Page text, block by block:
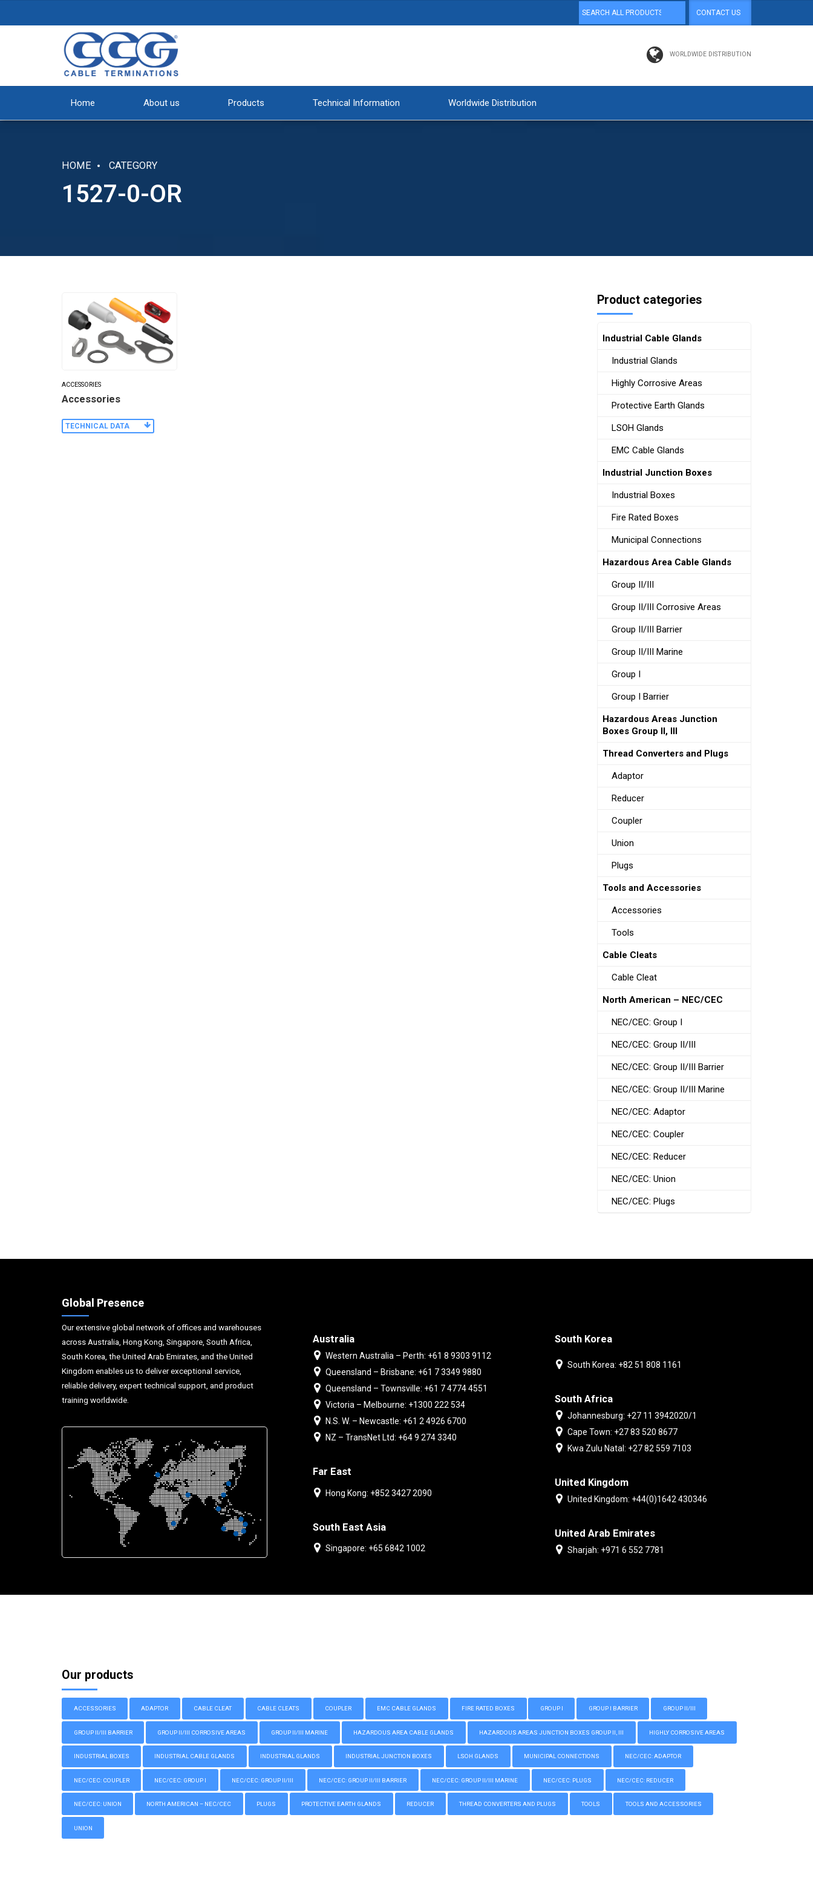
CONTACT US
WORLDWIDE DISTRIBUTION
Home About us Products Technical Information Worldwide Distribution
HOME CATEGORY
1527-0-OR
ACCESSORIES
Accessories
TECHNICAL DATA
Product categories
Industrial Cable Glands
Industrial Glands
Highly Corrosive Areas
Protective Earth Glands
LSOH Glands
EMC Cable Glands
Industrial Junction Boxes
Industrial Boxes
Fire Rated Boxes
Municipal Connections
Hazardous Area Cable Glands
Group II/III
Group II/III Corrosive Areas
Group II/III Barrier
Group II/III Marine
Group I
Group I Barrier
Hazardous Areas Junction
Boxes Group II, III
Thread Converters and Plugs
Adaptor
Reducer
Coupler
Union
Plugs
Tools and Accessories
Accessories
Tools
Cable Cleats
Cable Cleat
North American – NEC/CEC
NEC/CEC: Group I
NEC/CEC: Group II/III
NEC/CEC: Group II/III Barrier
NEC/CEC: Group II/III Marine
NEC/CEC: Adaptor
NEC/CEC: Coupler
NEC/CEC: Reducer
NEC/CEC: Union
NEC/CEC: Plugs
Global Presence
Our extensive global network of offices and warehouses
across Australia, Hong Kong, Singapore, South Africa,
South Korea, the United Arab Emirates, and the United
Kingdom enables us to deliver exceptional service,
reliable delivery, expert technical support, and product
training worldwide.
Australia
Western Australia – Perth: +61 8 9303 9112
Queensland – Brisbane: +61 7 3349 9880
Queensland – Townsville: +61 7 4774 4551
Victoria – Melbourne: +1300 222 534
N.S. W. – Newcastle: +61 2 4926 6700
NZ – TransNet Ltd: +64 9 274 3340
Far East
Hong Kong: +852 3427 2090
South East Asia
Singapore: +65 6842 1002
South Korea
South Korea: +82 51 808 1161
South Africa
Johannesburg: +27 11 3942020/1
Cape Town: +27 83 520 8677
Kwa Zulu Natal: +27 82 559 7103
United Kingdom
United Kingdom: +44(0)1642 430346
United Arab Emirates
Sharjah: +971 6 552 7781
Our products
ACCESSORIES ADAPTOR CABLE CLEAT CABLE CLEATS COUPLER EMC CABLE GLANDS FIRE RATED BOXES GROUP I GROUP I BARRIER GROUP II/III
GROUP II/III BARRIER GROUP II/III CORROSIVE AREAS GROUP II/III MARINE HAZARDOUS AREA CABLE GLANDS HAZARDOUS AREAS JUNCTION BOXES GROUP II, III HIGHLY CORROSIVE AREAS
INDUSTRIAL BOXES INDUSTRIAL CABLE GLANDS INDUSTRIAL GLANDS INDUSTRIAL JUNCTION BOXES LSOH GLANDS MUNICIPAL CONNECTIONS NEC/CEC: ADAPTOR
NEC/CEC: COUPLER NEC/CEC: GROUP I NEC/CEC: GROUP II/III NEC/CEC: GROUP II/III BARRIER NEC/CEC: GROUP II/III MARINE NEC/CEC: PLUGS NEC/CEC: REDUCER
NEC/CEC: UNION NORTH AMERICAN – NEC/CEC PLUGS PROTECTIVE EARTH GLANDS REDUCER THREAD CONVERTERS AND PLUGS TOOLS TOOLS AND ACCESSORIES
UNION